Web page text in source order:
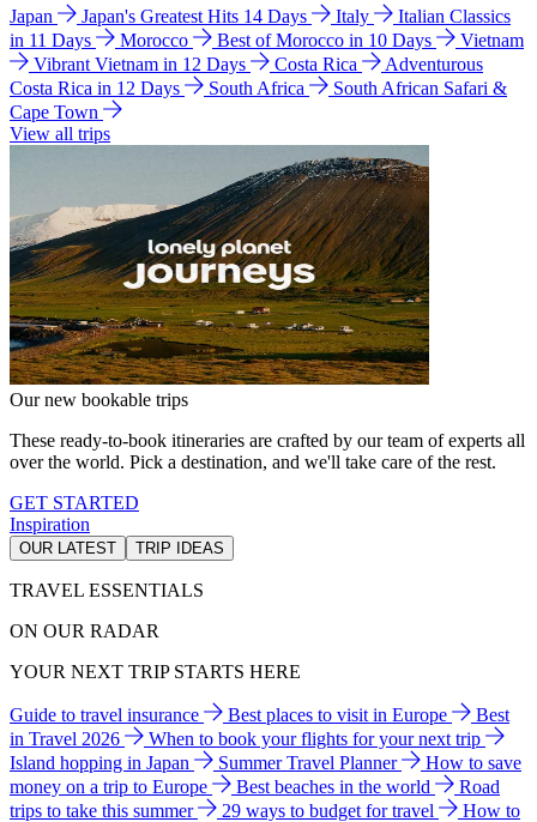
Japan Japan's Greatest Hits 14 Days Italy
Italian Classics
in 11 Days
Morocco Best of Morocco in 10 Days
Vietnam
Vibrant Vietnam in 12 Days
Costa Rica
Adventurous
Costa Rica in 12 Days
South Africa
South African Safari &
Cape Town
View all trips
Our new bookable trips
These ready-to-book itineraries are crafted by our team of experts all
over the world. Pick a destination, and we'll take care of the rest.
GET STARTED
Inspiration
OUR LATEST TRIP IDEAS
TRAVEL ESSENTIALS
ON OUR RADAR
YOUR NEXT TRIP STARTS HERE
Guide to travel insurance Best places to visit in Europe
Best
in Travel 2026
When to book your flights for your next trip
Island hopping in Japan
Summer Travel Planner
How to save
money on a trip to Europe
Best beaches in the world
Road
trips to take this summer
29 ways to budget for travel
How to